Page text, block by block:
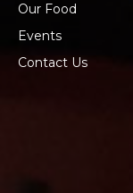
Our Food
Events
Contact Us